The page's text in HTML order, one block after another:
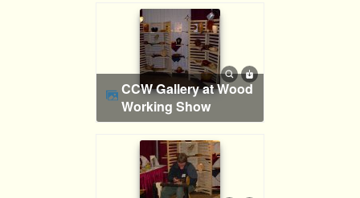
CCW Gallery at Wood
Working Show